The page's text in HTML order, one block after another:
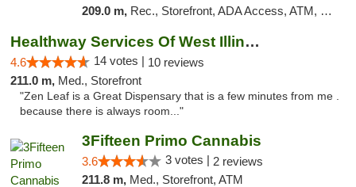
209.0 m, Rec., Storefront, ADA Access, ATM, Debit Card, Pickup
Healthway Services Of West Illinois
4.6 14 votes | 10 reviews
211.0 m, Med., Storefront
"Zen Leaf is a Great Dispensary that is a few minutes from me .
because there is always room..."
3Fifteen Primo Cannabis
3.6 3 votes | 2 reviews
211.8 m, Med., Storefront, ATM